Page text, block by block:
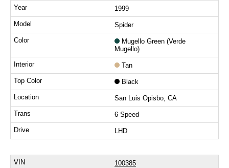
1999
Spider
Mugello Green (Verde
Mugello)
Tan
Black
San Luis Opisbo, CA
6 Speed
LHD
100385